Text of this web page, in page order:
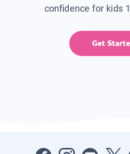
confidence for kids
Get